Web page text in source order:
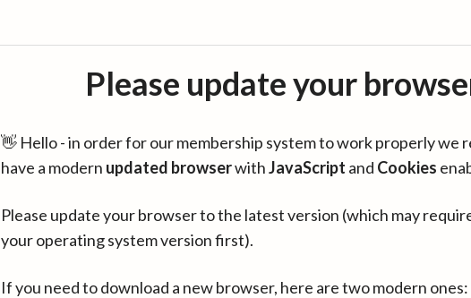
Please update your
👋 Hello - in order for our membership system to work properly we
have a modern updated browserwithJavaScript and Cookies
Please update your browser to the latest version (which may
your operating system version first).
If you need to download a new browser, here are two modern ones: